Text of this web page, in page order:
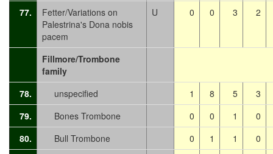
77.
Fetter/Variations on
Palestrina's Dona nobis
pacem
U 0 0 3 2
Fillmore/Trombone
family
78.
unspecified 1 8 5
3
79.
Bones Trombone 0 0 1
0
80.
Bull Trombone 0 1 1
0